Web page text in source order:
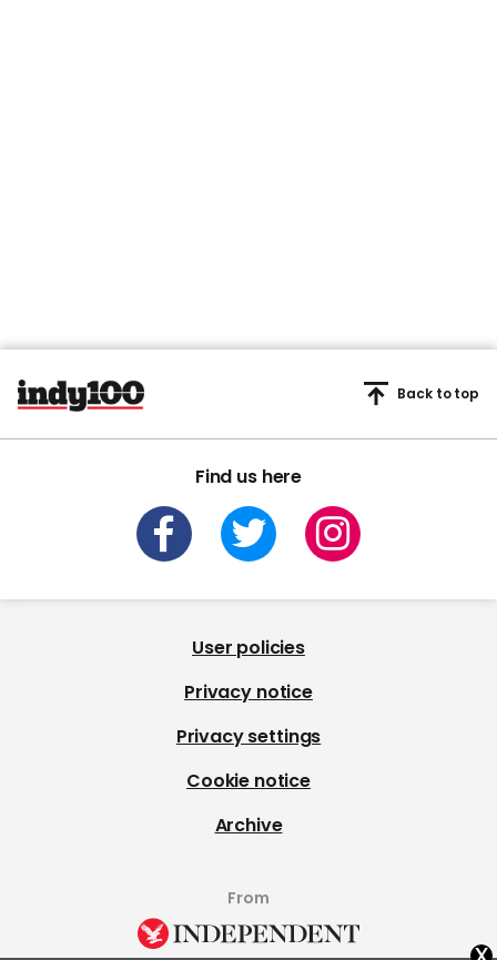
Find us here
Back to top
User policies
Privacy notice
Privacy settings
Cookie notice
Archive
From